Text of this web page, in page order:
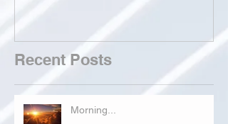
Recent Posts
Morning...